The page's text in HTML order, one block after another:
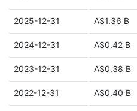
2025-12-31 A$1.36 B
2024-12-31 A$0.42 B
2023-12-31 A$0.38 B
2022-12-31 A$0.40 B